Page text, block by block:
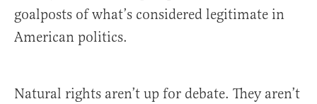
goalposts of what’s considered legitimate in
American politics.
Natural rights aren’t up for debate. They aren’t